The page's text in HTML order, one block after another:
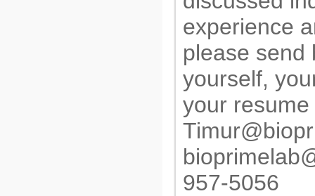
experience
please send
yourself,
your resume
957-5056